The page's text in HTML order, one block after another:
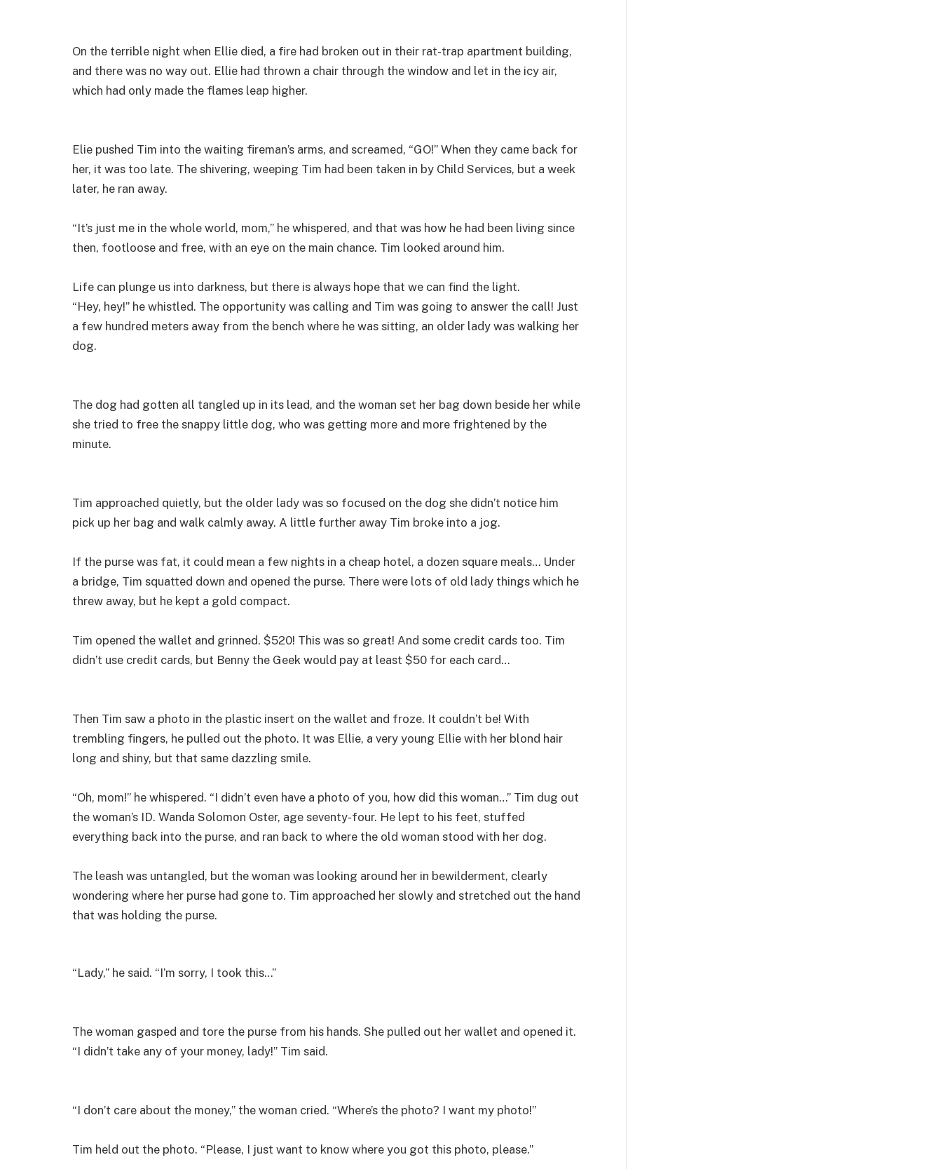
On the terrible night when Ellie died, a fire had broken out in their rat-trap apartment building,
and there was no way out. Ellie had thrown a chair through the window and let in the icy air,
which had only made the flames leap higher.
Elie pushed Tim into the waiting fireman’s arms, and screamed, “GO!” When they came back for
her, it was too late. The shivering, weeping Tim had been taken in by Child Services, but a week
later, he ran away.
“It’s just me in the whole world, mom,” he whispered, and that was how he had been living since
then, footloose and free, with an eye on the main chance. Tim looked around him.
Life can plunge us into darkness, but there is always hope that we can find the light.
“Hey, hey!” he whistled. The opportunity was calling and Tim was going to answer the call! Just
a few hundred meters away from the bench where he was sitting, an older lady was walking her
dog.
The dog had gotten all tangled up in its lead, and the woman set her bag down beside her while
she tried to free the snappy little dog, who was getting more and more frightened by the
minute.
Tim approached quietly, but the older lady was so focused on the dog she didn’t notice him
pick up her bag and walk calmly away. A little further away Tim broke into a jog.
If the purse was fat, it could mean a few nights in a cheap hotel, a dozen square meals… Under
a bridge, Tim squatted down and opened the purse. There were lots of old lady things which he
threw away, but he kept a gold compact.
Tim opened the wallet and grinned. $520! This was so great! And some credit cards too. Tim
didn’t use credit cards, but Benny the Geek would pay at least $50 for each card…
Then Tim saw a photo in the plastic insert on the wallet and froze. It couldn’t be! With
trembling fingers, he pulled out the photo. It was Ellie, a very young Ellie with her blond hair
long and shiny, but that same dazzling smile.
“Oh, mom!” he whispered. “I didn’t even have a photo of you, how did this woman…” Tim dug out
the woman’s ID. Wanda Solomon Oster, age seventy-four. He lept to his feet, stuffed
everything back into the purse, and ran back to where the old woman stood with her dog.
The leash was untangled, but the woman was looking around her in bewilderment, clearly
wondering where her purse had gone to. Tim approached her slowly and stretched out the hand
that was holding the purse.
“Lady,” he said. “I’m sorry, I took this…”
The woman gasped and tore the purse from his hands. She pulled out her wallet and opened it.
“I didn’t take any of your money, lady!” Tim said.
“I don’t care about the money,” the woman cried. “Where’s the photo? I want my photo!”
Tim held out the photo. “Please, I just want to know where you got this photo, please.”